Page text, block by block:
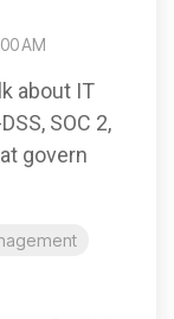
AM
about IT
SOC 2,
govern